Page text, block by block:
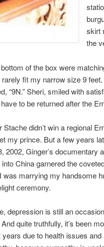
skirt
the
of the box were
fit my narrow size 9
“9N.” Sheri, smiled with
to be returned after the
Stache didn’t win a regional
my prince. But a few years
2002, Ginger’s documentary
into China garnered the
was marrying my handsome
ceremony.
depression is still an
quite truthfully, it’s been
years due to health issues and